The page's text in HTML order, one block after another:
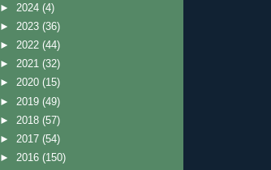
► 2024 (4)
► 2023 (36)
► 2022 (44)
► 2021 (32)
► 2020 (15)
► 2019 (49)
► 2018 (57)
► 2017 (54)
► 2016 (150)